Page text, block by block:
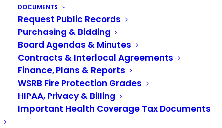
DOCUMENTS
Request Public Records
Purchasing & Bidding
Board Agendas & Minutes
Contracts & Interlocal Agreements
Finance, Plans & Reports
WSRB Fire Protection Grades
HIPAA, Privacy & Billing
Important Health Coverage Tax Documents
MAY 8, 2020
This month, the VRFA Finance Committee and
Board of Governance will be meeting virtually
throughZoom.
Public Participation Info:The public can view
these meetings live through the Zoom links
below. All guests that tune in to the meetings will